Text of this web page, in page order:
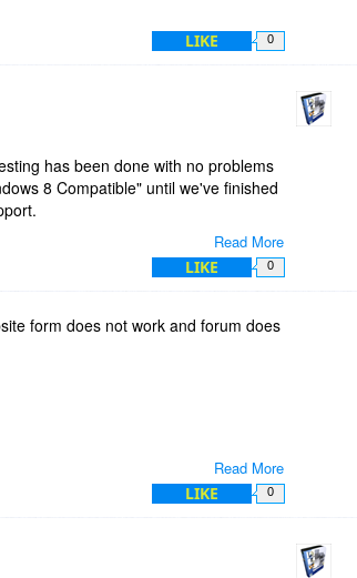
LIKE 0
Read More
has been done with no problems
8 Compatible" until we've finished
LIKE 0
Read More
form does not work and forum does
file?
LIKE 0